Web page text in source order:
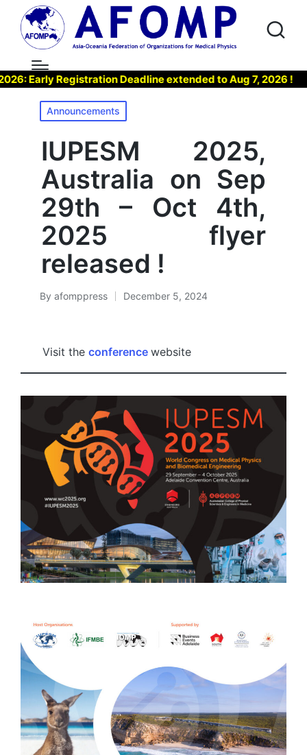
Early Registration Deadline extended to Aug 7, 2026 !
Posted
in
Announcements
IUPESM 2025,
Australia on Sep
29th – Oct 4th,
2025 flyer
released !
Posted
By afomppress December 5, 2024
Visit the conference website